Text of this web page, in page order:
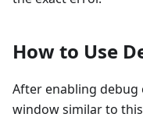
How to Use
After enabling debug
window similar to